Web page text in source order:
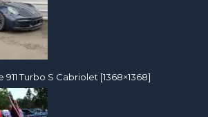
911 Turbo S Cabriolet [1368×1368]